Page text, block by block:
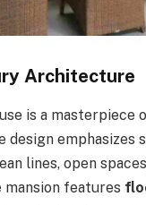
Architecture
is a masterpiece
design emphasizes
lines, open
features